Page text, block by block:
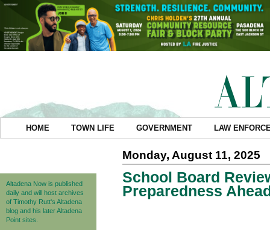
HOME TOWN LIFE GOVERNMENT LAW
Altadena Now is published
daily and will host archives
of Timothy Rutt's Altadena
blog and his later Altadena
Point sites.
Monday, August 11, 2025
School Board
Preparedness